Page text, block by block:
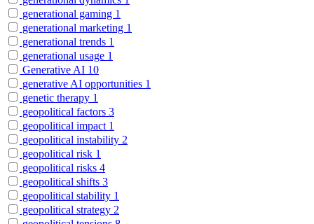
generational gaming 1
generational marketing 1
generational trends 1
generational usage 1
Generative AI 10
generative AI opportunities 1
genetic therapy 1
geopolitical factors 3
geopolitical impact 1
geopolitical instability 2
geopolitical risk 1
geopolitical risks 4
geopolitical shifts 3
geopolitical stability 1
geopolitical strategy 2